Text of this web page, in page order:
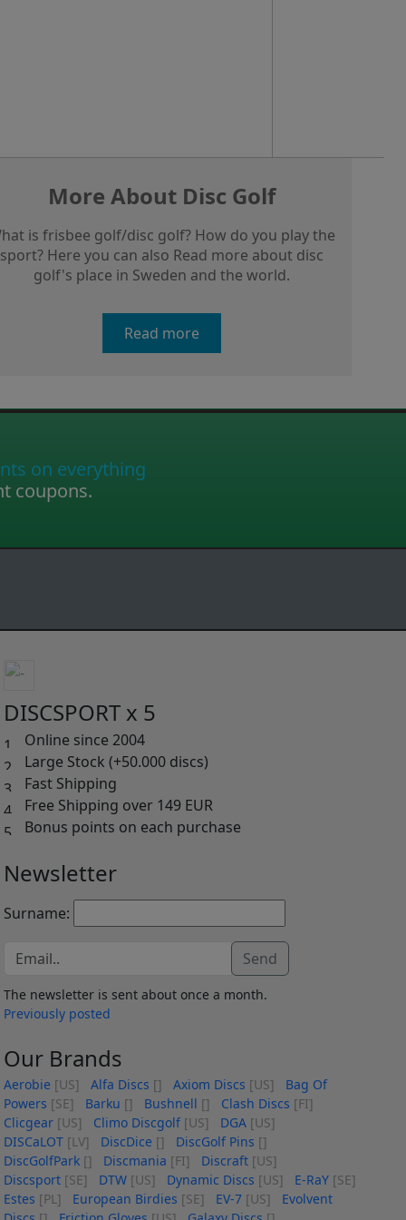
More About Disc Golf
is frisbee golf/disc golf? How do you play the
sport? Here you can also Read more about disc
golf's place in Sweden and the world.
Read more
on everything
coupons.
DISCSPORT x 5
Online since 2004
Large Stock (+50.000 discs)
Fast Shipping
Free Shipping over 149 EUR
Bonus points on each purchase
Newsletter
Surname:
Send
The newsletter is sent about once a month.
Previously posted
Our Brands
Aerobie [US] Alfa Discs [] Axiom Discs [US]
Bag Of
Powers [SE] Barku [] Bushnell [] Clash Discs [FI]
Clicgear [US] Climo Discgolf [US] DGA [US]
DISCaLOT [LV] DiscDice [] DiscGolf Pins []
DiscGolfPark [] Discmania [FI] Discraft [US]
Discsport [SE] DTW [US] Dynamic Discs [US] E-RaY [SE]
Estes [PL] European Birdies [SE] EV-7 [US]
Evolvent